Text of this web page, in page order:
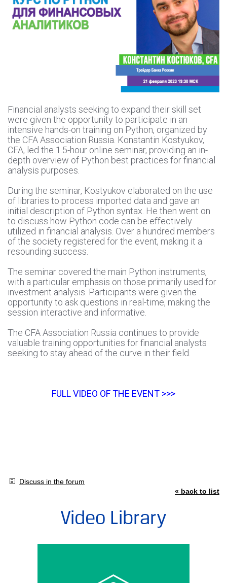
Financial analysts seeking to expand their skill set
were given the opportunity to participate in an
intensive hands-on training on Python, organized by
the CFA Association Russia. Konstantin Kostyukov,
CFA, led the 1.5-hour online seminar, providing an in-
depth overview of Python best practices for financial
analysis purposes.
During the seminar, Kostyukov elaborated on the use
of libraries to process imported data and gave an
initial description of Python syntax. He then went on
to discuss how Python code can be effectively
utilized in financial analysis. Over a hundred members
of the society registered for the event, making it a
resounding success.
The seminar covered the main Python instruments,
with a particular emphasis on those primarily used for
investment analysis. Participants were given the
opportunity to ask questions in real-time, making the
session interactive and informative.
The CFA Association Russia continues to provide
valuable training opportunities for financial analysts
seeking to stay ahead of the curve in their field.
FULL VIDEO OF THE EVENT >>>
Discuss in the forum
« back to list
Video Library